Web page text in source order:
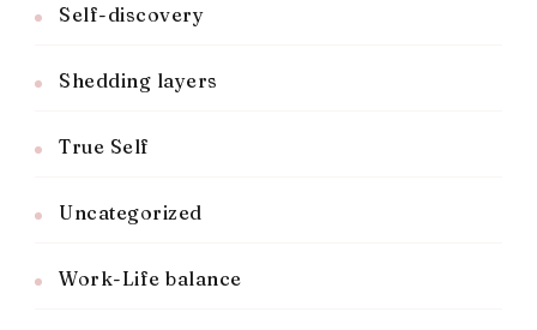
Self-discovery
Shedding layers
True Self
Uncategorized
Work-Life balance